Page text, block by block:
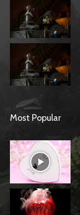
Most Popular